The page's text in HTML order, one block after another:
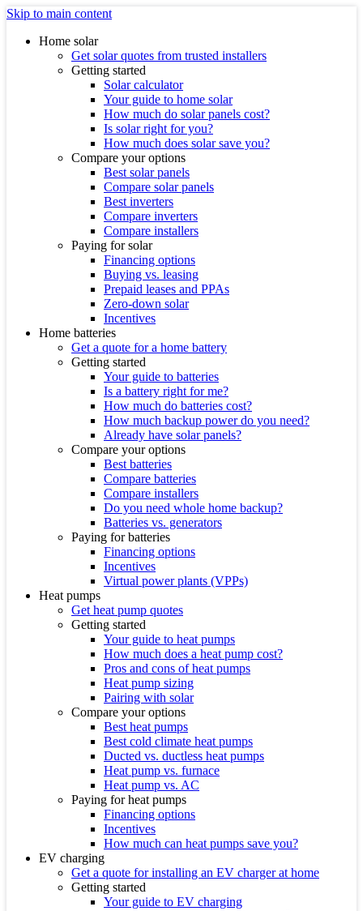
Skip to main content
Home solar
Get solar quotes from trusted installers
Getting started
Solar calculator
Your guide to home solar
How much do solar panels cost?
Is solar right for you?
How much does solar save you?
Compare your options
Best solar panels
Compare solar panels
Best inverters
Compare inverters
Compare installers
Paying for solar
Financing options
Buying vs. leasing
Prepaid leases and PPAs
Zero-down solar
Incentives
Home batteries
Get a quote for a home battery
Getting started
Your guide to batteries
Is a battery right for me?
How much do batteries cost?
How much backup power do you need?
Already have solar panels?
Compare your options
Best batteries
Compare batteries
Compare installers
Do you need whole home backup?
Batteries vs. generators
Paying for batteries
Financing options
Incentives
Virtual power plants (VPPs)
Heat pumps
Get heat pump quotes
Getting started
Your guide to heat pumps
How much does a heat pump cost?
Pros and cons of heat pumps
Heat pump sizing
Pairing with solar
Compare your options
Best heat pumps
Best cold climate heat pumps
Ducted vs. ductless heat pumps
Heat pump vs. furnace
Heat pump vs. AC
Paying for heat pumps
Financing options
Incentives
How much can heat pumps save you?
EV charging
Get a quote for installing an EV charger at home
Getting started
Your guide to EV charging